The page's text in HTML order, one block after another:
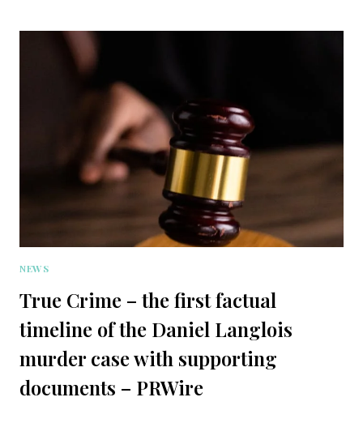
NEWS
True Crime – the first factual
timeline of the Daniel Langlois
murder case with supporting
documents – PRWire